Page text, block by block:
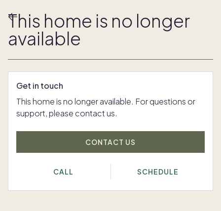
This home is no longer
available
Get in touch
This home is no longer available. For questions or
support, please contact us.
CONTACT US
CALL SCHEDULE